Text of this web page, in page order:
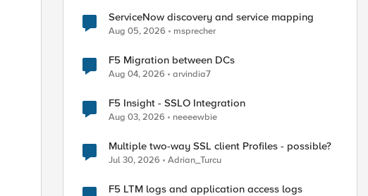
ServiceNow discovery and service mapping
Aug 05, 2026 msprecher
F5 Migration between DCs
Aug 04, 2026 arvindia7
F5 Insight - SSLO Integration
Aug 03, 2026 neeeewbie
Multiple two-way SSL client Profiles - possible?
Jul 30, 2026 Adrian_Turcu
F5 LTM logs and application access logs